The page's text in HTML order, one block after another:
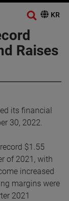
Raises
its financial
30, 2022.
$1.55
of 2021, with
increased
margins were
2021